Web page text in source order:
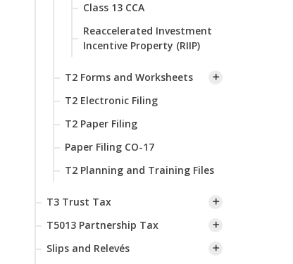
Class 13 CCA
Reaccelerated Investment
Incentive Property (RIIP)
T2 Forms and Worksheets
T2 Electronic Filing
T2 Paper Filing
Paper Filing CO-17
T2 Planning and Training Files
T3 Trust Tax
T5013 Partnership Tax
Slips and Relevés